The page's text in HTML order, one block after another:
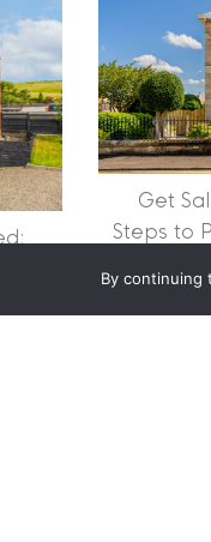
Get
Steps to
Property Ltd.
Government;
Letting
office
© 2026 Clyde
By